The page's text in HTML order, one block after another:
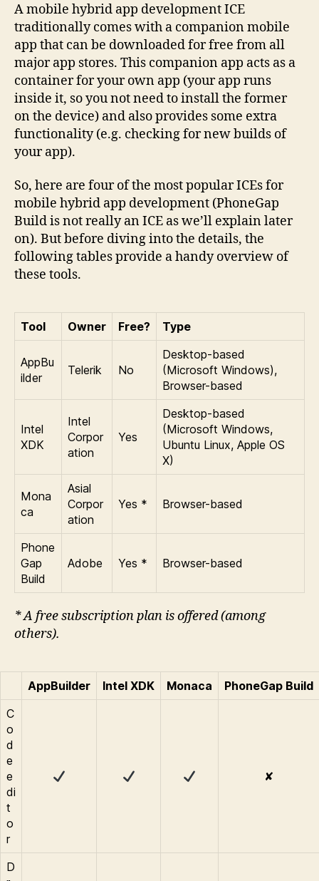
A mobile hybrid app development ICE
traditionally comes with a companion mobile
app that can be downloaded for free from all
major app stores. This companion app acts as a
container for your own app (your app runs
inside it, so you not need to install the former
on the device) and also provides some extra
functionality (e.g. checking for new builds of
your app).
So, here are four of the most popular ICEs for
mobile hybrid app development (PhoneGap
Build is not really an ICE as we’ll explain later
on). But before diving into the details, the
following tables provide a handy overview of
these tools.
Tool Owner Free? Type
AppBu
ilder
Telerik No
Desktop-based
(Microsoft Windows),
Browser-based
Intel
XDK
Intel
Corpor
ation
Yes
Desktop-based
(Microsoft Windows,
Ubuntu Linux, Apple OS
X)
Mona
ca
Asial
Corpor
ation
Yes * Browser-based
Phone
Gap
Build
Adobe Yes * Browser-based
* A free subscription plan is offered (among
others).
AppBuilder Intel XDK Monaca
PhoneGap Build
C
o
d
e
e
di
t
o
r
✘
D